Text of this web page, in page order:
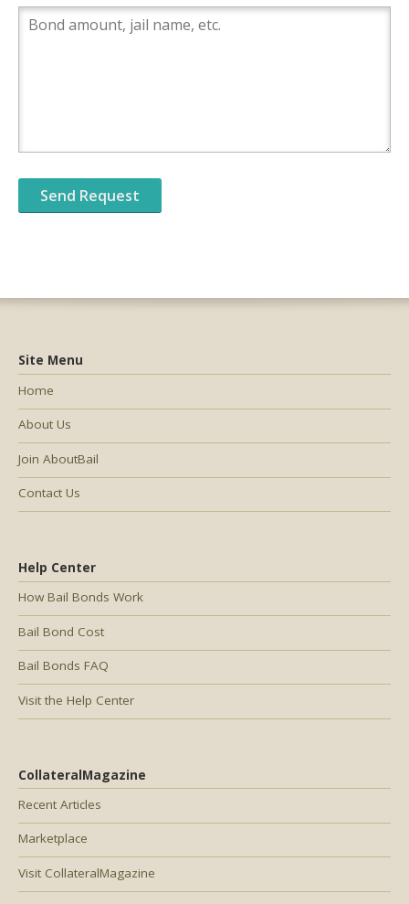
Help Center
How Bail Bonds Work
Bail Bond Cost
Bail Bonds FAQ
Visit the Help Center
CollateralMagazine
Recent Articles
Marketplace
Visit CollateralMagazine
Site Menu
Home
About Us
Join AboutBail
Contact Us